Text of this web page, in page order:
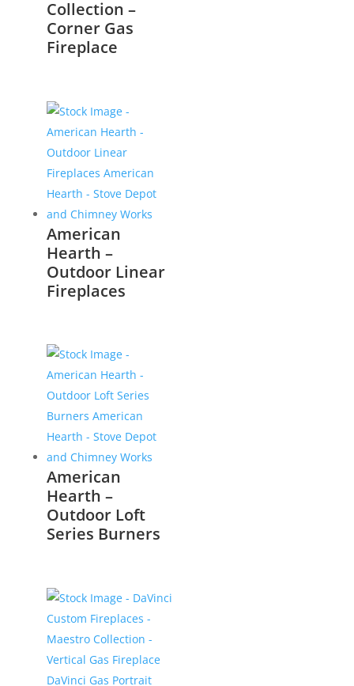
Collection –
Corner Gas
Fireplace
American
Hearth –
Outdoor Linear
Fireplaces
American
Hearth –
Outdoor Loft
Series Burners